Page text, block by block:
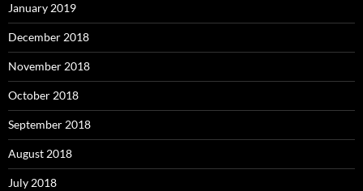
January 2019
December 2018
November 2018
October 2018
September 2018
August 2018
July 2018